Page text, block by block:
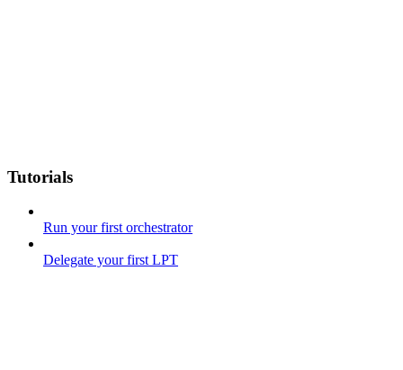
Tutorials
Run your first orchestrator
Delegate your first LPT